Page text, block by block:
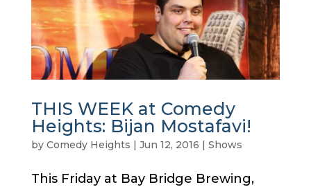
THIS WEEK at Comedy
Heights: Bijan Mostafavi!
by Comedy Heights | Jun 12, 2016 | Shows
This Friday at Bay Bridge Brewing,